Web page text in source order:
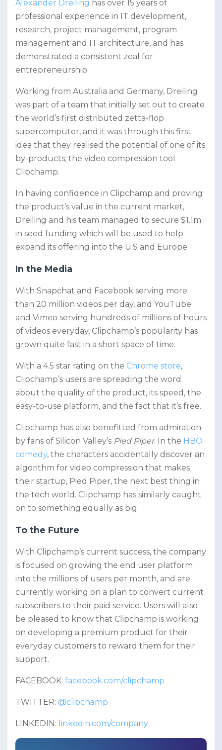
Alexander Dreiling has over 15 years of
professional experience in IT development,
research, project management, program
management and IT architecture, and has
demonstrated a consistent zeal for
entrepreneurship.
Working from Australia and Germany, Dreiling
was part of a team that initially set out to create
the world’s first distributed zetta-flop
supercomputer, and it was through this first
idea that they realised the potential of one of its
by-products; the video compression tool
Clipchamp.
In having confidence in Clipchamp and proving
the product’s value in the current market,
Dreiling and his team managed to secure $1.1m
in seed funding which will be used to help
expand its offering into the U.S and Europe.
In the Media
With Snapchat and Facebook serving more
than 20 million videos per day, and YouTube
and Vimeo serving hundreds of millions of hours
of videos everyday, Clipchamp’s popularity has
grown quite fast in a short space of time.
With a 4.5 star rating on the Chrome store,
Clipchamp’s users are spreading the word
about the quality of the product, its speed, the
easy-to-use platform, and the fact that it’s free.
Clipchamp has also benefitted from admiration
by fans of Silicon Valley’s Pied Piper. In the HBO
comedy, the characters accidentally discover an
algorithm for video compression that makes
their startup, Pied Piper, the next best thing in
the tech world. Clipchamp has similarly caught
on to something equally as big.
To the Future
With Clipchamp’s current success, the company
is focused on growing the end user platform
into the millions of users per month, and are
currently working on a plan to convert current
subscribers to their paid service. Users will also
be pleased to know that Clipchamp is working
on developing a premium product for their
everyday customers to reward them for their
support.
FACEBOOK: facebook.com/clipchamp
TWITTER: @clipchamp
LINKEDIN: linkedin.com/company